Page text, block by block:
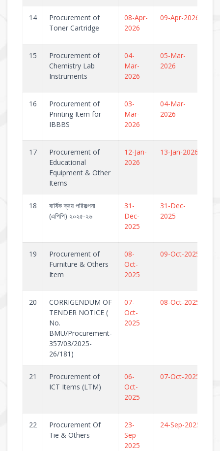
14
Procurement of
Toner Cartridge
08-Apr-
2026
09-Apr-2026
15
Procurement of
Chemistry Lab
Instruments
04-
Mar-
2026
05-Mar-
2026
16
Procurement of
Printing Item for
IBBBS
03-
Mar-
2026
04-Mar-
2026
17
Procurement of
Educational
Equipment & Other
Items
12-Jan-
2026
13-Jan-2026
18
বার্ষিক ক্রয় পরিকল্পনা
(এপিপি) ২০২৫-২৬
31-
Dec-
2025
31-Dec-
2025
19
Procurement of
Furniture & Others
Item
08-
Oct-
2025
09-Oct-2025
20
CORRIGENDUM OF
TENDER NOTICE (
No.
BMU/Procurement-
357/03/2025-
26/181)
07-
Oct-
2025
08-Oct-2025
21
Procurement of
ICT Items (LTM)
06-
Oct-
2025
07-Oct-2025
22
Procurement Of
Tie & Others
23-
Sep-
2025
24-Sep-2025